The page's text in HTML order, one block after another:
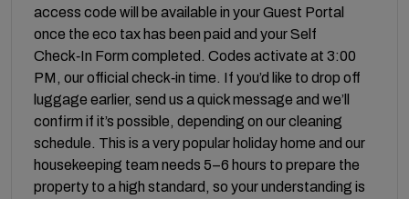
access code will be available in your Guest Portal
once the eco tax has been paid and your Self
Check‑In Form completed. Codes activate at 3:00
PM, our official check‑in time. If you’d like to drop off
luggage earlier, send us a quick message and we’ll
confirm if it’s possible, depending on our cleaning
schedule. This is a very popular holiday home and our
housekeeping team needs 5–6 hours to prepare the
property to a high standard, so your understanding is